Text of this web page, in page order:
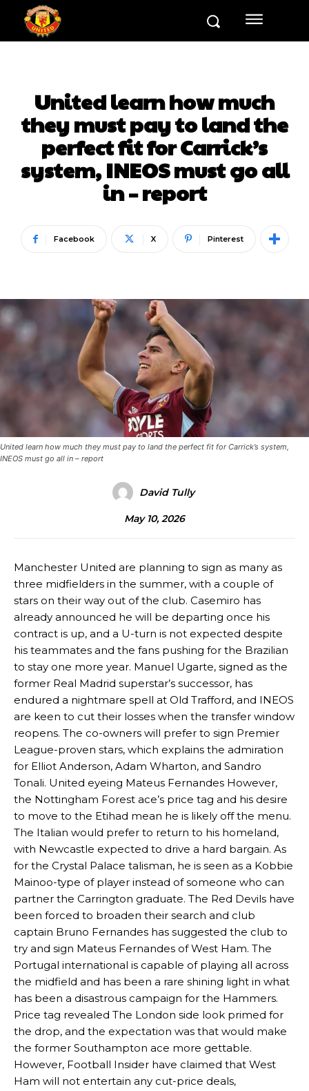
United learn how much
they must pay to land the
perfect fit for Carrick’s
system, INEOS must go all
in – report
Facebook X Pinterest
United learn how much they must pay to land the perfect fit for Carrick’s system,
INEOS must go all in – report
David Tully
May 10, 2026
Manchester United are planning to sign as many as
three midfielders in the summer, with a couple of
stars on their way out of the club. Casemiro has
already announced he will be departing once his
contract is up, and a U-turn is not expected despite
his teammates and the fans pushing for the Brazilian
to stay one more year. Manuel Ugarte, signed as the
former Real Madrid superstar’s successor, has
endured a nightmare spell at Old Trafford, and INEOS
are keen to cut their losses when the transfer window
reopens. The co-owners will prefer to sign Premier
League-proven stars, which explains the admiration
for Elliot Anderson, Adam Wharton, and Sandro
Tonali. United eyeing Mateus Fernandes However,
the Nottingham Forest ace’s price tag and his desire
to move to the Etihad mean he is likely off the menu.
The Italian would prefer to return to his homeland,
with Newcastle expected to drive a hard bargain. As
for the Crystal Palace talisman, he is seen as a Kobbie
Mainoo-type of player instead of someone who can
partner the Carrington graduate. The Red Devils have
been forced to broaden their search and club
captain Bruno Fernandes has suggested the club to
try and sign Mateus Fernandes of West Ham. The
Portugal international is capable of playing all across
the midfield and has been a rare shining light in what
has been a disastrous campaign for the Hammers.
Price tag revealed The London side look primed for
the drop, and the expectation was that would make
the former Southampton ace more gettable.
However, Football Insider have claimed that West
Ham will not entertain any cut-price deals,